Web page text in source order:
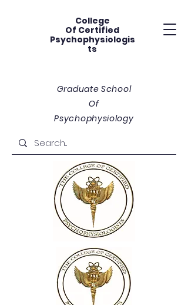
College
Of Certified
Psychophysiologis
ts
Graduate School
Of
Psychophysiology